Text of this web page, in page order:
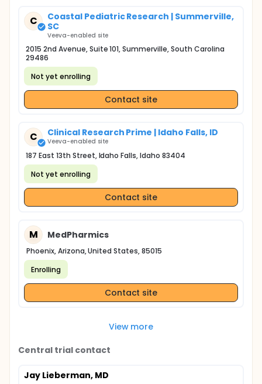
C
Coastal Pediatric Research | Summerville,
SC
Veeva-enabled site
2015 2nd Avenue, Suite 101, Summerville, South Carolina
29486
Not yet enrolling
Contact site
C Clinical Research Prime | Idaho Falls, ID
Veeva-enabled site
187 East 13th Street, Idaho Falls, Idaho 83404
Not yet enrolling
Contact site
M MedPharmics
Phoenix, Arizona, United States, 85015
Enrolling
Contact site
View more
Central trial contact
Jay Lieberman, MD